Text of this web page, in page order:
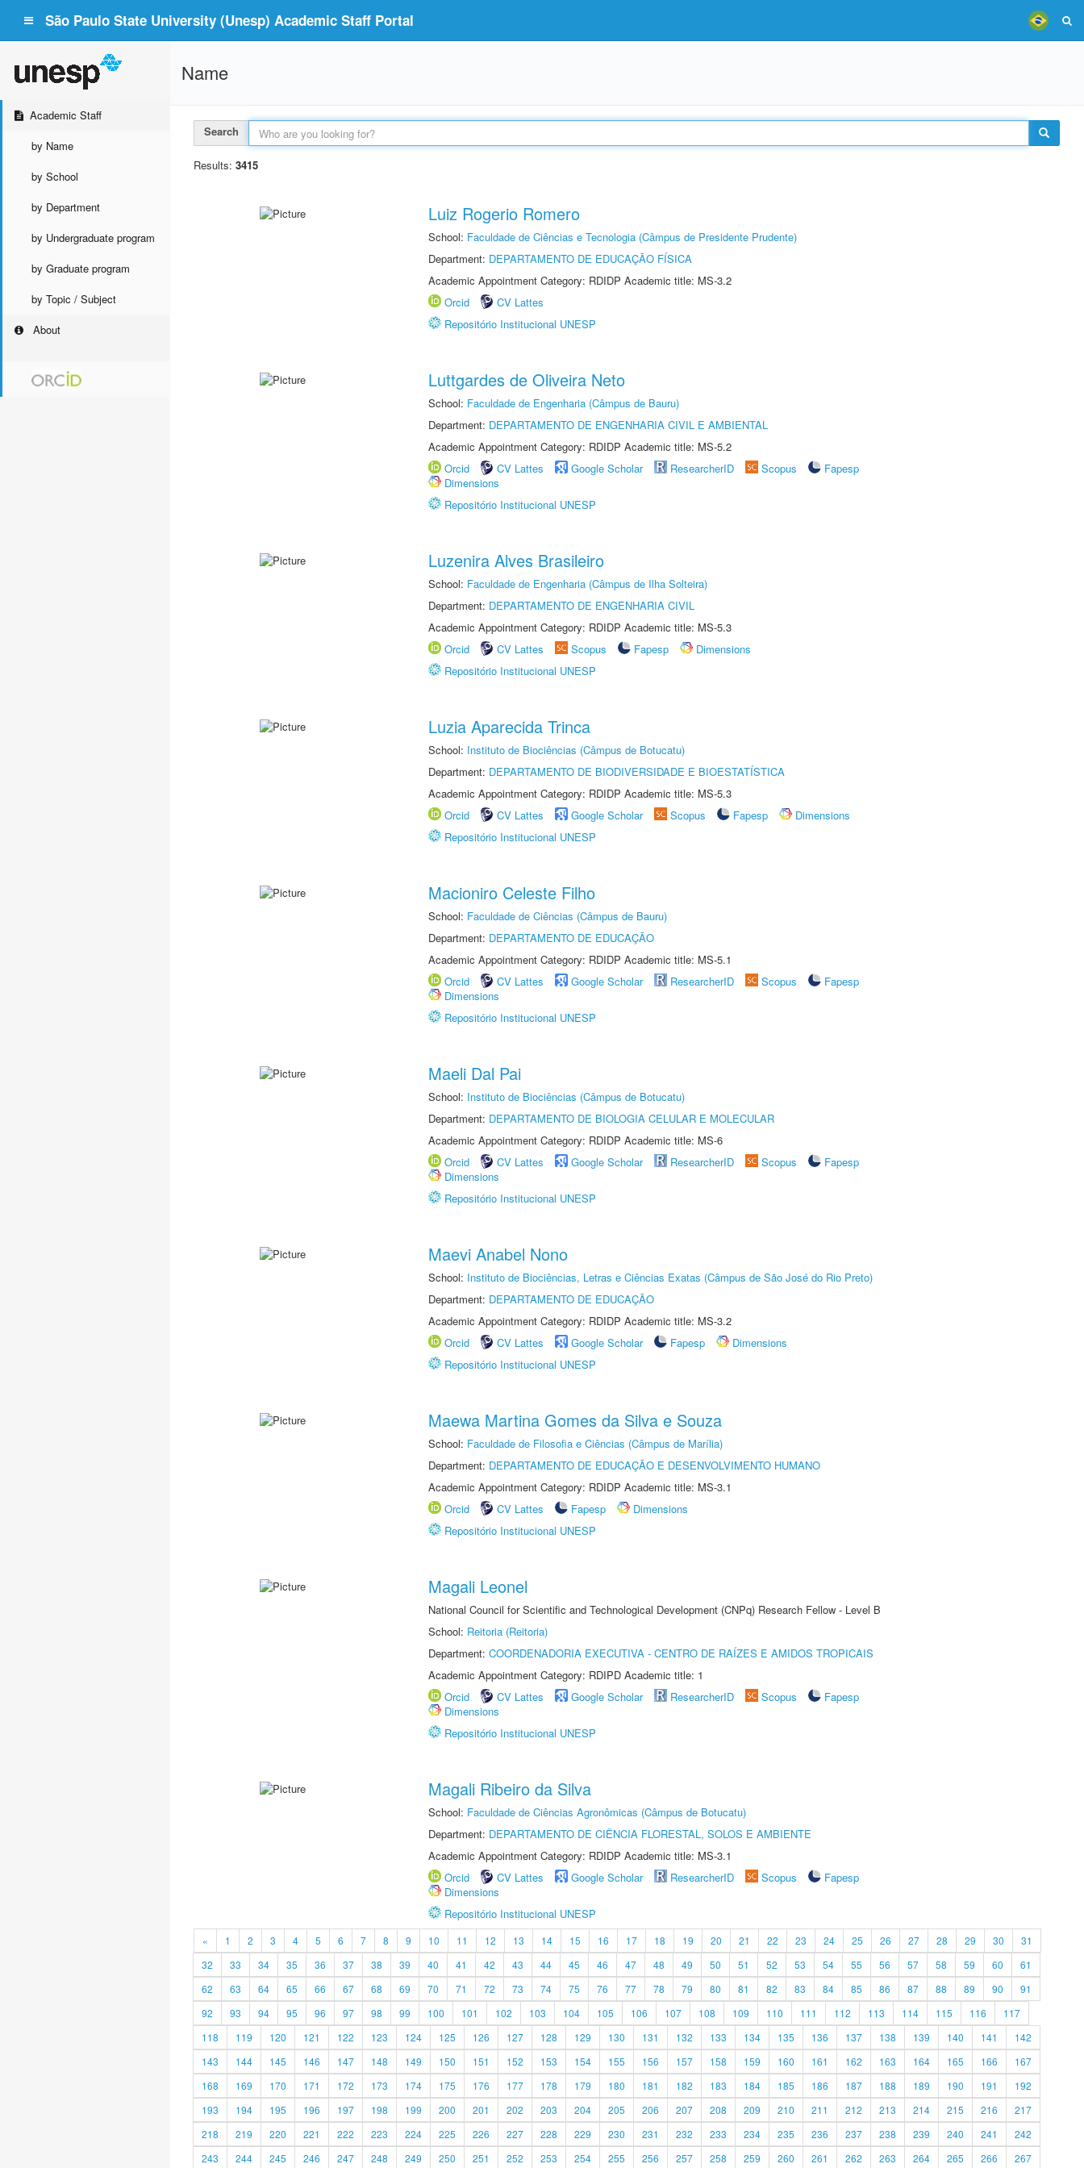
São Paulo State University (Unesp) Academic Staff Portal
Academic Staff
by Name
by School
by Department
by Undergraduate program
by Graduate program
by Topic / Subject
About
Name
Search
Results: 3415
Luiz Rogerio Romero
School: Faculdade de Ciências e Tecnologia (Câmpus de Presidente Prudente)
Department: DEPARTAMENTO DE EDUCAÇÃO FÍSICA
Academic Appointment Category: RDIDP Academic title: MS-3.2
Orcid
CV Lattes
Repositório Institucional UNESP
Luttgardes de Oliveira Neto
School: Faculdade de Engenharia (Câmpus de Bauru)
Department: DEPARTAMENTO DE ENGENHARIA CIVIL E AMBIENTAL
Academic Appointment Category: RDIDP Academic title: MS-5.2
Orcid
CV Lattes Google Scholar ResearcherID Scopus
Fapesp
Dimensions
Repositório Institucional UNESP
Luzenira Alves Brasileiro
School: Faculdade de Engenharia (Câmpus de Ilha Solteira)
Department: DEPARTAMENTO DE ENGENHARIA CIVIL
Academic Appointment Category: RDIDP Academic title: MS-5.3
Orcid
CV Lattes Scopus Fapesp
Dimensions
Repositório Institucional UNESP
Luzia Aparecida Trinca
School: Instituto de Biociências (Câmpus de Botucatu)
Department: DEPARTAMENTO DE BIODIVERSIDADE E BIOESTATÍSTICA
Academic Appointment Category: RDIDP Academic title: MS-5.3
Orcid
CV Lattes Google Scholar Scopus Fapesp
Dimensions
Repositório Institucional UNESP
Macioniro Celeste Filho
School: Faculdade de Ciências (Câmpus de Bauru)
Department: DEPARTAMENTO DE EDUCAÇÃO
Academic Appointment Category: RDIDP Academic title: MS-5.1
Orcid
CV Lattes Google Scholar ResearcherID Scopus
Fapesp
Dimensions
Repositório Institucional UNESP
Maeli Dal Pai
School: Instituto de Biociências (Câmpus de Botucatu)
Department: DEPARTAMENTO DE BIOLOGIA CELULAR E MOLECULAR
Academic Appointment Category: RDIDP Academic title: MS-6
Orcid
CV Lattes Google Scholar ResearcherID Scopus
Fapesp
Dimensions
Repositório Institucional UNESP
Maevi Anabel Nono
School: Instituto de Biociências, Letras e Ciências Exatas (Câmpus de São José do Rio Preto)
Department: DEPARTAMENTO DE EDUCAÇÃO
Academic Appointment Category: RDIDP Academic title: MS-3.2
Orcid
CV Lattes Google Scholar Fapesp
Dimensions
Repositório Institucional UNESP
Maewa Martina Gomes da Silva e Souza
School: Faculdade de Filosofia e Ciências (Câmpus de Marília)
Department: DEPARTAMENTO DE EDUCAÇÃO E DESENVOLVIMENTO HUMANO
Academic Appointment Category: RDIDP Academic title: MS-3.1
Orcid
CV Lattes Fapesp
Dimensions
Repositório Institucional UNESP
Magali Leonel
National Council for Scientific and Technological Development (CNPq) Research Fellow - Level B
School: Reitoria (Reitoria)
Department: COORDENADORIA EXECUTIVA - CENTRO DE RAÍZES E AMIDOS TROPICAIS
Academic Appointment Category: RDIPD Academic title: 1
Orcid
CV Lattes Google Scholar ResearcherID Scopus
Fapesp
Dimensions
Repositório Institucional UNESP
Magali Ribeiro da Silva
School: Faculdade de Ciências Agronômicas (Câmpus de Botucatu)
Department: DEPARTAMENTO DE CIÊNCIA FLORESTAL, SOLOS E AMBIENTE
Academic Appointment Category: RDIDP Academic title: MS-3.1
Orcid
CV Lattes Google Scholar ResearcherID Scopus
Fapesp
Dimensions
Repositório Institucional UNESP
« 1 2 3 4 5 6 7 8 9 10 11 12 13 14 15 16 17 18 19 20 21 22 23 24 25 26 27 28 29 30
31
32
33 34 35 36 37 38 39 40 41 42 43 44 45 46 47 48 49 50 51 52 53 54 55 56 57 58 59 60
61
62
63 64 65 66 67 68 69 70 71 72 73 74 75 76 77 78 79 80 81 82 83 84 85 86 87 88 89 90
91
92
93 94 95 96 97 98 99 100 101 102 103 104 105 106 107 108 109 110 111 112 113 114 115 116
117
118
119 120 121 122 123 124 125 126 127 128 129 130 131 132 133 134 135 136 137 138 139 140 141
142
143
144 145 146 147 148 149 150 151 152 153 154 155 156 157 158 159 160 161 162 163 164 165 166
167
168
169 170 171 172 173 174 175 176 177 178 179 180 181 182 183 184 185 186 187 188 189 190 191
192
193
194 195 196 197 198 199 200 201 202 203 204 205 206 207 208 209 210 211 212 213 214 215 216
217
218
219 220 221 222 223 224 225 226 227 228 229 230 231 232 233 234 235 236 237 238 239 240 241
242
243
244 245 246 247 248 249 250 251 252 253 254 255 256 257 258 259 260 261 262 263 264 265 266 267